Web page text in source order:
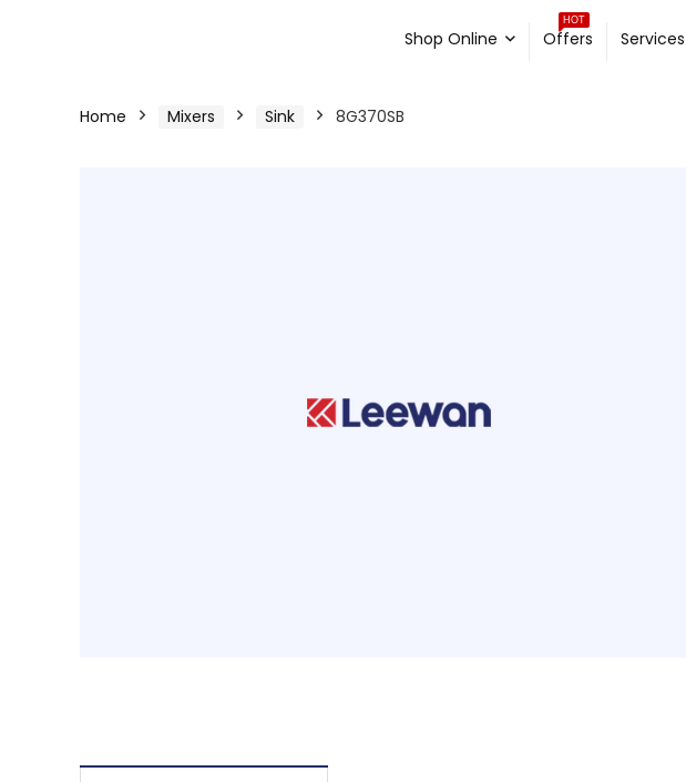
Shop Online
HOT
Offers Services
Home Mixers Sink 8G370SB